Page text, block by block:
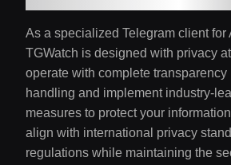
As a specialized Telegram client for
TGWatch is designed with privacy
operate with complete transparency
handling and implement industry-
measures to protect your
align with international privacy
regulations while maintaining the